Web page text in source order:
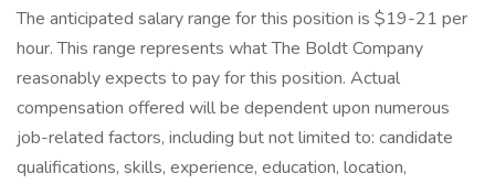
The anticipated salary range for this position is $19-21 per
hour. This range represents what The Boldt Company
reasonably expects to pay for this position. Actual
compensation offered will be dependent upon numerous
job-related factors, including but not limited to: candidate
qualifications, skills, experience, education, location,